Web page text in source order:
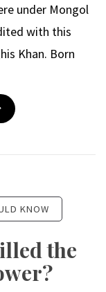
under Mongol
with this
Khan. Born
KNOW
the